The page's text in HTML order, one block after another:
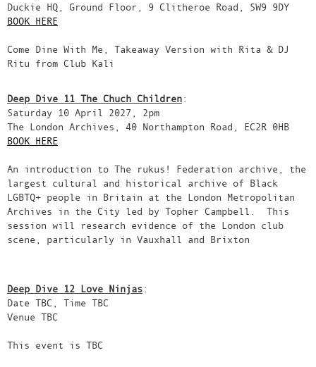
Duckie HQ, Ground Floor, 9 Clitheroe Road, SW9 9DY
BOOK HERE
Come Dine With Me, Takeaway Version with Rita & DJ
Ritu from Club Kali
Deep Dive 11 The Chuch Children:
Saturday 10 April 2027, 2pm
The London Archives, 40 Northampton Road, EC2R 0HB
BOOK HERE
An introduction to The rukus! Federation archive, the
largest cultural and historical archive of Black
LGBTQ+ people in Britain at the London Metropolitan
Archives in the City led by Topher Campbell. This
session will research evidence of the London club
scene, particularly in Vauxhall and Brixton
Deep Dive 12 Love Ninjas:
Date TBC, Time TBC
Venue TBC
This event is TBC